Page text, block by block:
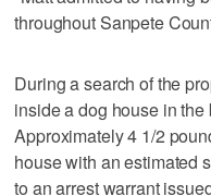
throughout Sanpete
During a search of the
inside a dog house in
Approximately 4 1/2
house with an estimated
to an arrest warrant